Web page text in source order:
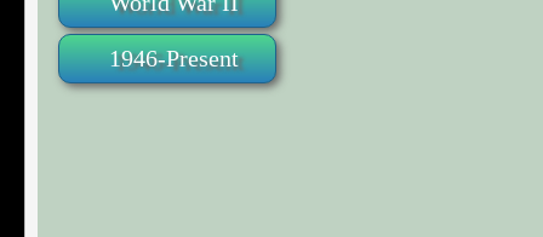
1946-Present